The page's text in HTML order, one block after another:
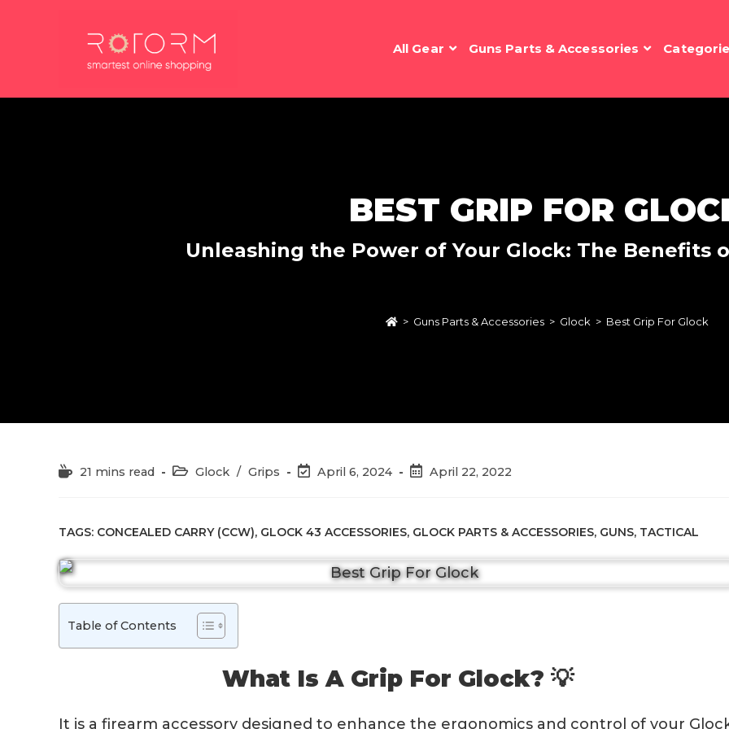
All Gear Guns Parts & Accessories
BEST GRIP FOR
Unleashing the Power of Your Glock: The Benefits
> Guns Parts & Accessories > Glock > Best Grip For Glock
Reading21 mins read
PostGlock / Grips
PostApril 6, 2024
PostApril 22, 2022
TAGS: CONCEALED CARRY (CCW), GLOCK 43 ACCESSORIES, GLOCK PARTS & ACCESSORIES, GUNS, TACTICAL
Table of Contents
What Is A Grip For Glock? 💡
It is a firearm accessory designed to enhance the ergonomics and control of your